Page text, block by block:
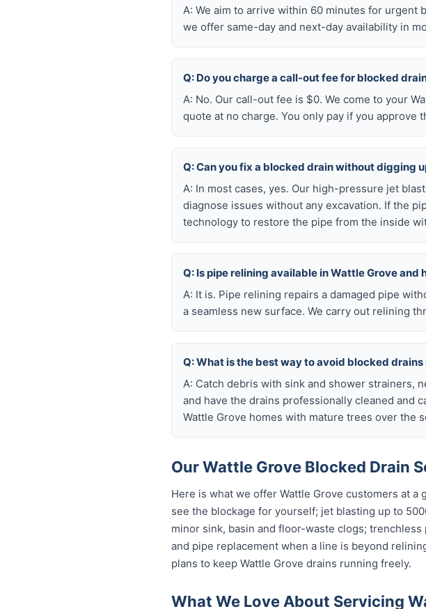
A: We aim to arrive within 60 minutes for urgent
we offer same-day and next-day availability in
Q: Do you charge a call-out fee for blocked
A: No. Our call-out fee is $0. We come to your
quote at no charge. You only pay if you approve
Q: Can you fix a blocked drain without digging
A: In most cases, yes. Our high-pressure jet
diagnose issues without any excavation. If the
technology to restore the pipe from the inside
Q: Is pipe relining available in Wattle Grove and
A: It is. Pipe relining repairs a damaged pipe
a seamless new surface. We carry out relining
Q: What is the best way to avoid blocked drains
A: Catch debris with sink and shower strainers,
and have the drains professionally cleaned
Wattle Grove homes with mature trees over the
Our Wattle Grove Blocked Drain
Here is what we offer Wattle Grove customers at
see the blockage for yourself; jet blasting up to
minor sink, basin and floor-waste clogs;
and pipe replacement when a line is beyond
plans to keep Wattle Grove drains running freely.
What We Love About Servicing